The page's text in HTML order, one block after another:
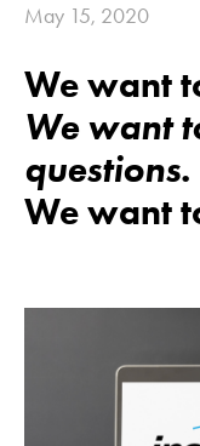
May 15, 2020
We want
We want
questions.
We want